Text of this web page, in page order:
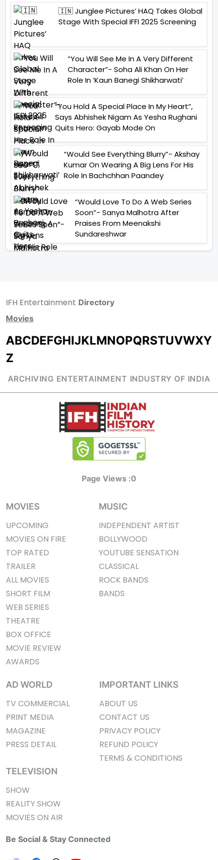
🇮🇳 Junglee Pictures’ HAQ Takes Global
Stage With Special IFFI 2025 Screening
“You Will See Me In A Very Different
Character”- Soha Ali Khan On Her
Role In ‘Kaun Banegi Shikharwati’
“You Hold A Special Place In My Heart”,
Says Abhishek Nigam As Yesha Rughani
Quits Hero: Gayab Mode On
“Would See Everything Blurry”- Akshay
Kumar On Wearing A Big Lens For His
Role In Bachchhan Paandey
“Would Love To Do A Web Series
Soon”- Sanya Malhotra After
Praises From Meenakshi
Sundareshwar
IFH Entertainment Directory
Movies
ABCDEFGHIJKLMNOPQRSTUVWXY
Z
ARCHIVING ENTERTAINMENT INDUSTRY OF INDIA
Page Views :0
MOVIES
UPCOMING
MOVIES ON FIRE
TOP RATED
TRAILER
ALL MOVIES
SHORT FILM
WEB SERIES
THEATRE
BOX OFFICE
MOVIE REVIEW
AWARDS
MUSIC
INDEPENDENT ARTIST
BOLLYWOOD
YOUTUBE SENSATION
CLASSICAL
ROCK BANDS
BANDS
AD WORLD
TV COMMERCIAL
PRINT MEDIA
MAGAZINE
PRESS DETAIL
TELEVISION
SHOW
REALITY SHOW
MOVIES ON AIR
IMPORTANT LINKS
ABOUT US
CONTACT US
PRIVACY POLICY
REFUND POLICY
TERMS & CONDITIONS
Be Social & Stay Connected